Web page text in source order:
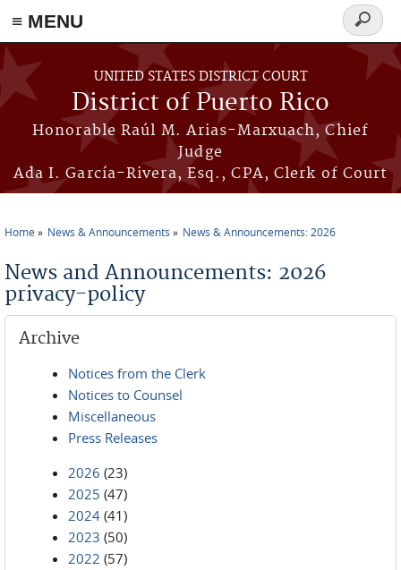
≡ MENU
Skip to main content
UNITED STATES DISTRICT COURT
District of Puerto Rico
Honorable Raúl M. Arias-Marxuach, Chief
Judge
Ada I. García-Rivera, Esq., CPA, Clerk of Court
Search
form
Home News & Announcements News & Announcements: 2026
News and Announcements: 2026
privacy-policy
Archive
Notices from the Clerk
Notices to Counsel
Miscellaneous
Press Releases
2026 (23)
2025 (47)
2024 (41)
2023 (50)
2022 (57)